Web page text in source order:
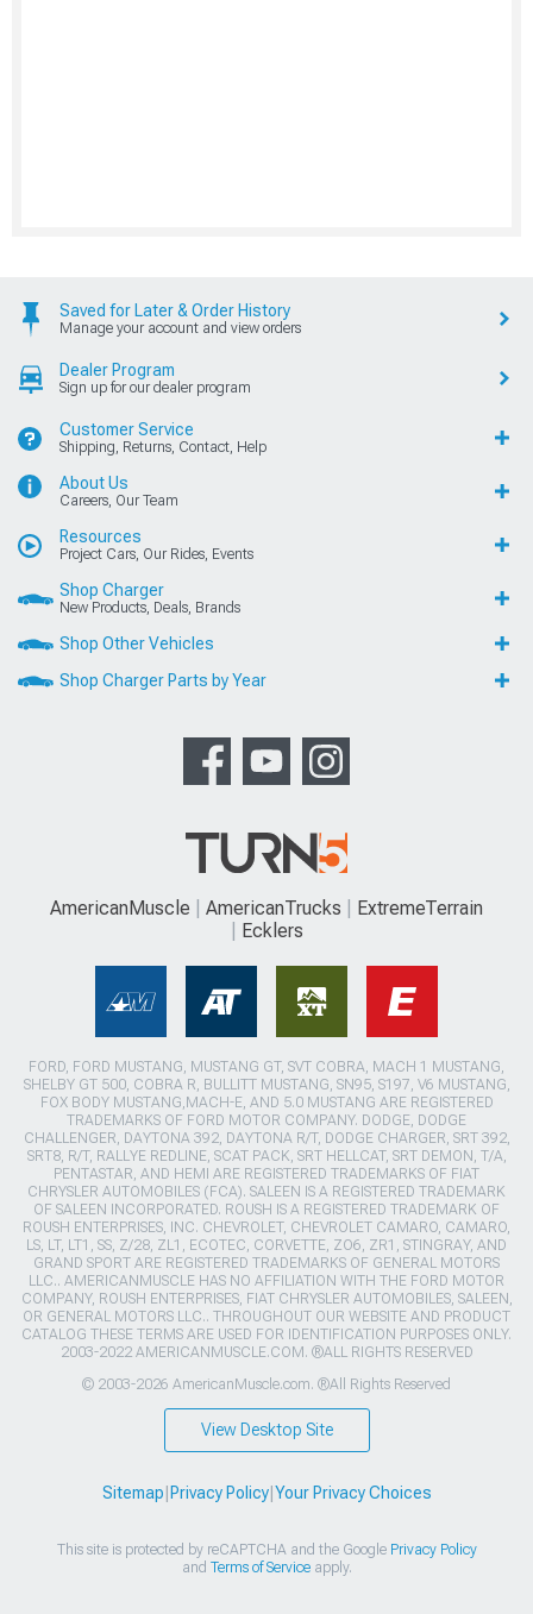
Saved for Later & Order History
Manage your account and view orders
Dealer Program
Sign up for our dealer program
Customer Service
Shipping, Returns, Contact, Help
About Us
Careers, Our Team
Resources
Project Cars, Our Rides, Events
Shop Charger
New Products, Deals, Brands
Shop Other Vehicles
Shop Charger Parts by Year
AmericanMuscle AmericanTrucks
ExtremeTerrain
Ecklers
FORD, FORD MUSTANG, MUSTANG GT, SVT COBRA, MACH 1 MUSTANG,
SHELBY GT 500, COBRA R, BULLITT MUSTANG, SN95, S197, V6 MUSTANG,
FOX BODY MUSTANG,MACH-E, AND 5.0 MUSTANG ARE REGISTERED
TRADEMARKS OF FORD MOTOR COMPANY. DODGE, DODGE
CHALLENGER, DAYTONA 392, DAYTONA R/T, DODGE CHARGER, SRT 392,
SRT8, R/T, RALLYE REDLINE, SCAT PACK, SRT HELLCAT, SRT DEMON, T/A,
PENTASTAR, AND HEMI ARE REGISTERED TRADEMARKS OF FIAT
CHRYSLER AUTOMOBILES (FCA). SALEEN IS A REGISTERED TRADEMARK
OF SALEEN INCORPORATED. ROUSH IS A REGISTERED TRADEMARK OF
ROUSH ENTERPRISES, INC. CHEVROLET, CHEVROLET CAMARO, CAMARO,
LS, LT, LT1, SS, Z/28, ZL1, ECOTEC, CORVETTE, ZO6, ZR1, STINGRAY, AND
GRAND SPORT ARE REGISTERED TRADEMARKS OF GENERAL MOTORS
LLC.. AMERICANMUSCLE HAS NO AFFILIATION WITH THE FORD MOTOR
COMPANY, ROUSH ENTERPRISES, FIAT CHRYSLER AUTOMOBILES, SALEEN,
OR GENERAL MOTORS LLC.. THROUGHOUT OUR WEBSITE AND PRODUCT
CATALOG THESE TERMS ARE USED FOR IDENTIFICATION PURPOSES ONLY.
2003-2022 AMERICANMUSCLE.COM. ®ALL RIGHTS RESERVED
© 2003-2026 AmericanMuscle.com. ®All Rights Reserved
View Desktop Site
Sitemap Privacy Policy| Your Privacy Choices
This site is protected by reCAPTCHA and the Google Privacy Policy
and Terms of Serviceapply.